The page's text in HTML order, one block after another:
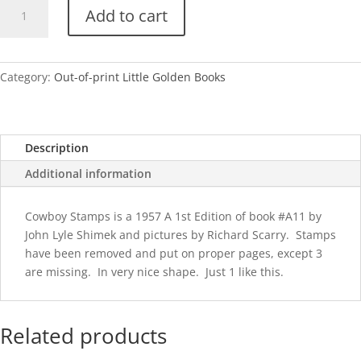
Stamps
Add to cart
Category: Out-of-print Little Golden Books
Description
Additional information
Cowboy Stamps is a 1957 A 1st Edition of book #A11 by
John Lyle Shimek and pictures by Richard Scarry. Stamps
have been removed and put on proper pages, except 3
are missing. In very nice shape. Just 1 like this.
Related products